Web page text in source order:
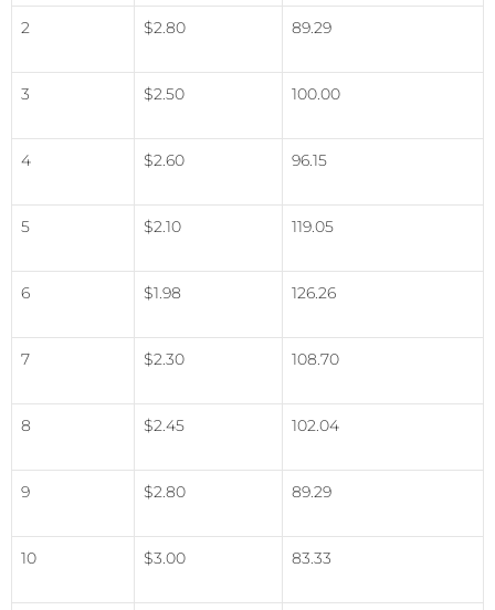
2 $2.80 89.29
3 $2.50 100.00
4 $2.60 96.15
5 $2.10 119.05
6 $1.98 126.26
7 $2.30 108.70
8 $2.45 102.04
9 $2.80 89.29
10 $3.00 83.33